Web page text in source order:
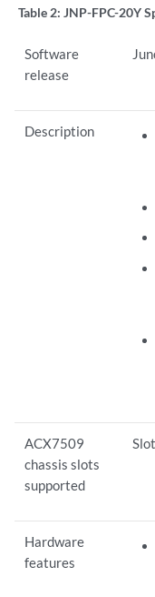
Table 2: JNP-FPC-20Y
Software
release
Description
ACX7509
chassis slots
supported
Hardware
features